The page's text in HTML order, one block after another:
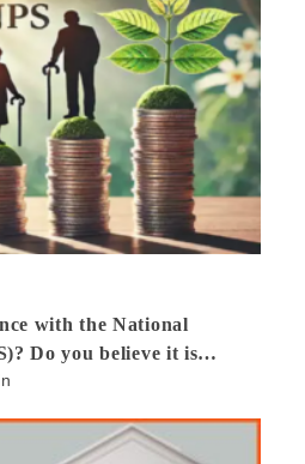
with the National
Do you believe it is
are its pros and cons?